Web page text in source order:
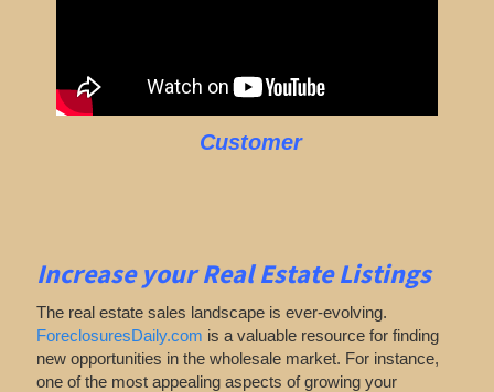
Customer
Increase your Real Estate Listings
The real estate sales landscape is ever-evolving.
ForeclosuresDaily.com is a valuable resource for finding
new opportunities in the wholesale market. For instance,
one of the most appealing aspects of growing your